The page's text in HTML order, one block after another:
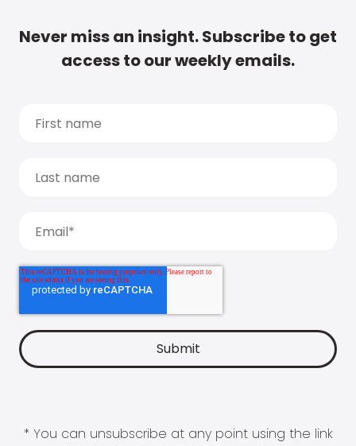
Never miss an insight. Subscribe to get
access to our weekly emails.
* You can unsubscribe at any point using the link